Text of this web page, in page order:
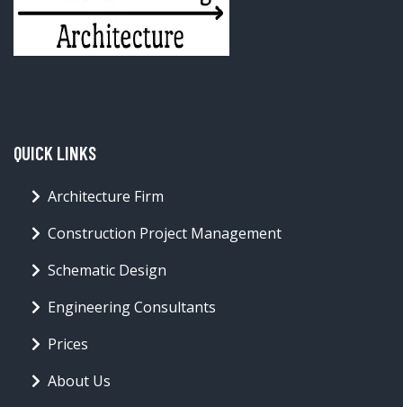
QUICK LINKS
Architecture Firm
Construction Project Management
Schematic Design
Engineering Consultants
Prices
About Us